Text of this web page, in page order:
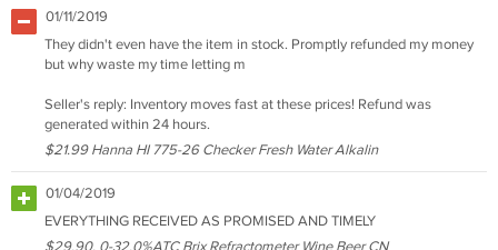
01/11/2019
They didn't even have the item in stock. Promptly refunded my money
but why waste my time letting m
Seller's reply: Inventory moves fast at these prices! Refund was
generated within 24 hours.
$21.99 Hanna HI 775-26 Checker Fresh Water Alkalin
01/04/2019
EVERYTHING RECEIVED AS PROMISED AND TIMELY